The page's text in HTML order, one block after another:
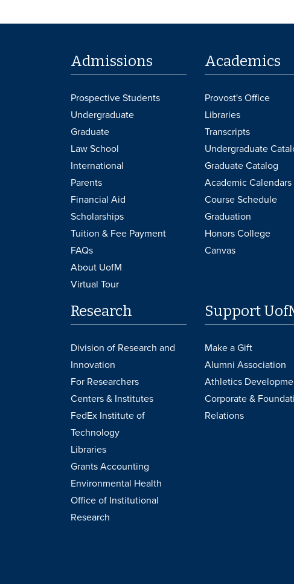
Admissions
Prospective Students
Undergraduate
Graduate
Law School
International
Parents
Financial Aid
Scholarships
Tuition & Fee Payment
FAQs
About UofM
Virtual Tour
Academics
Provost's Office
Libraries
Transcripts
Undergraduate
Graduate Catalog
Academic Calendars
Course Schedule
Graduation
Honors College
Canvas
Research
Division of Research and
Innovation
For Researchers
Centers & Institutes
FedEx Institute of
Technology
Libraries
Grants Accounting
Environmental Health
Office of Institutional
Research
Support
Make a Gift
Alumni Association
Athletics
Corporate &
Relations